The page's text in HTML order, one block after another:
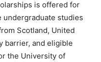
is offered for
studies
Scotland, United
barrier, and eligible
the University of